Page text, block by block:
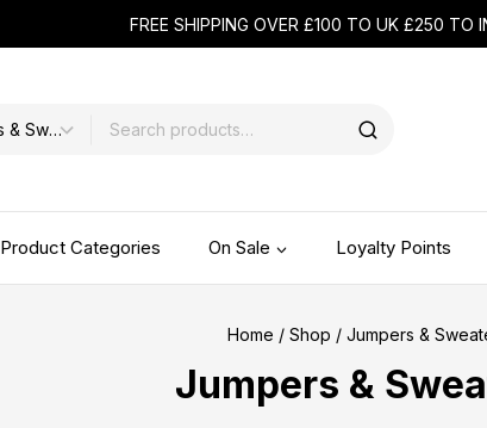
FREE SHIPPING OVER £100 TO UK £250 TO
Product Categories On Sale Loyalty Points
Home / Shop / Jumpers &
Jumpers &